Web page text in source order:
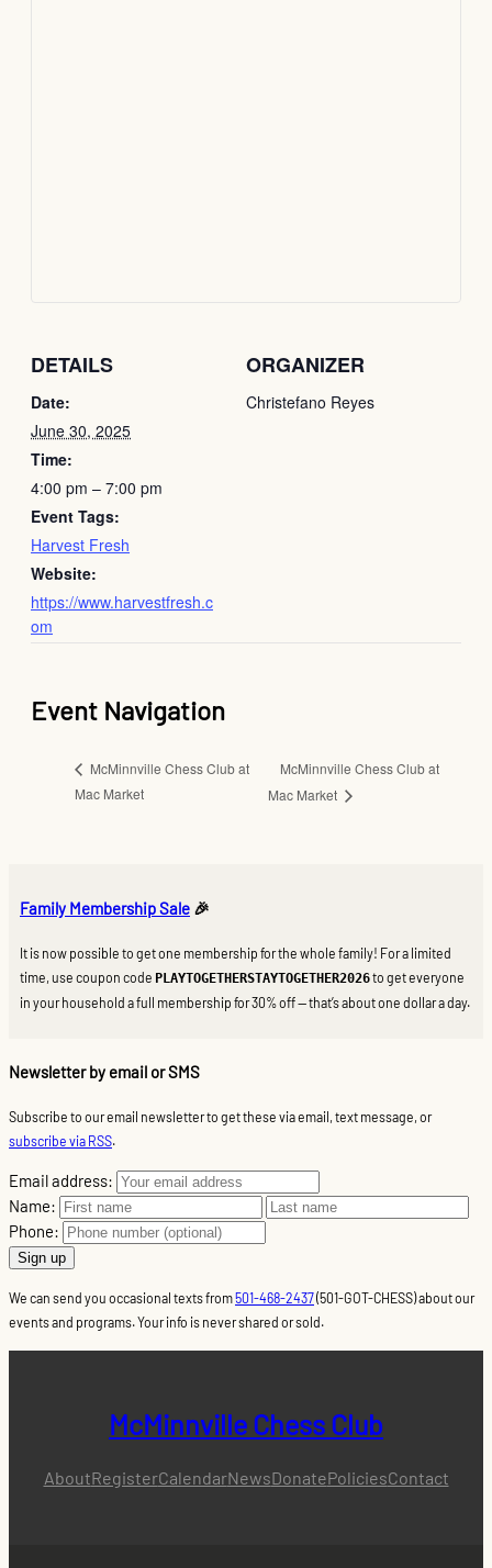
DETAILS
Date:
June 30, 2025
Time:
4:00 pm – 7:00 pm
Event Tags:
Harvest Fresh
Website:
https://www.harvestfresh.c
om
ORGANIZER
Christefano Reyes
Event Navigation
McMinnville Chess Club at
Mac Market
McMinnville Chess Club at
Mac Market
Family Membership Sale 🎉
It is now possible to get one membership for the whole family! For a limited
time, use coupon code PLAYTOGETHERSTAYTOGETHER2026to get everyone
in your household a full membership for 30% off — that’s about one dollar a day.
Newsletter by email or SMS
Subscribe to our email newsletter to get these via email, text message, or
subscribe via RSS.
Email address:
Name:
Phone:
We can send you occasional texts from501-468-2437(501-GOT-CHESS) about our
events and programs. Your info is never shared or sold.
McMinnville Chess Club
AboutRegisterCalendarNewsDonatePoliciesContact